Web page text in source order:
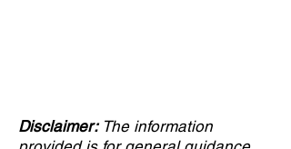
Disclaimer: The information